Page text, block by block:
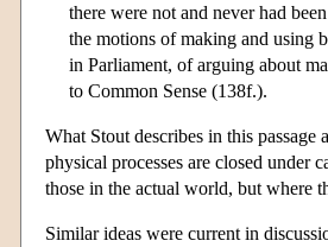
there were not and never had
the motions of making and using
in Parliament, of arguing about
to Common Sense (138f.).
What Stout describes in this passage
physical processes are closed under
those in the actual world, but where
Similar ideas were current in